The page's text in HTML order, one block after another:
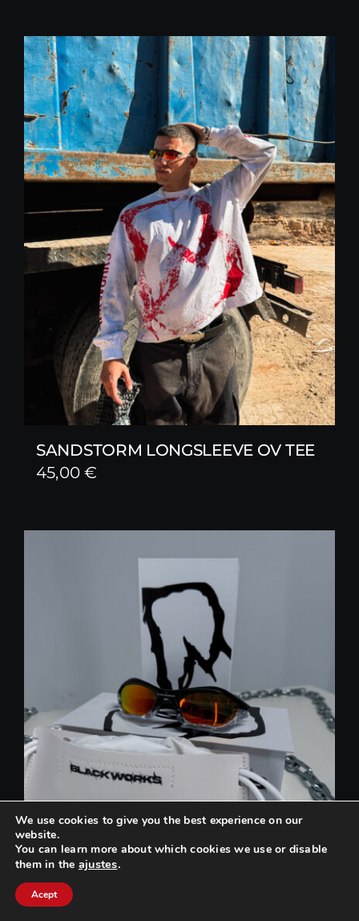
SANDSTORM LONGSLEEVE OV TEE
45,00€
We use cookies to give you the best experience on our
website.
You can learn more about which cookies we use or disable
them in the ajustes.
Acept
Can we help you? / ¿Podemos ayudarte?